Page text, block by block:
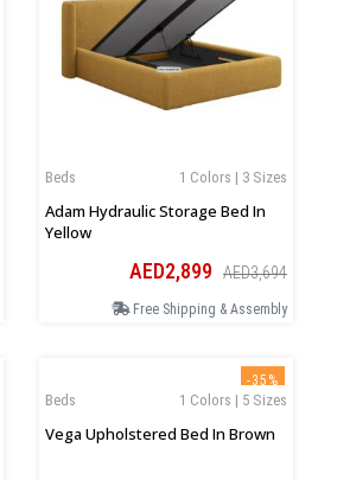
1 Colors | 3 Sizes
Beds
Adam Hydraulic Storage Bed In
Yellow
AED2,899 AED3,694
Free Shipping & Assembly
-35%
1 Colors | 5 Sizes
Beds
Vega Upholstered Bed In Brown